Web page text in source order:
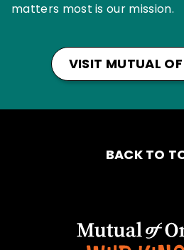
matters most is our mission.
VISIT MUTUAL
BACK TO